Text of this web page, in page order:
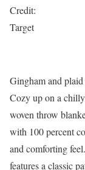
Credit:
Target
Gingham and plaid
Cozy up on a
woven throw
with 100 percent
and comforting
features a classic